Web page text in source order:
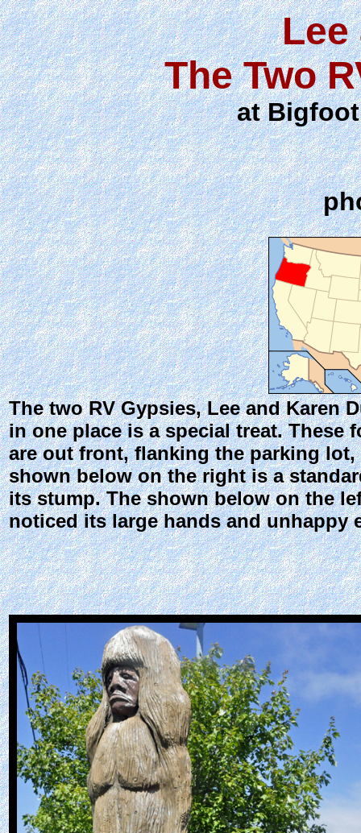
Lee
The Two
at
The two RV Gypsies, Lee and Karen
in one place is a special treat. These
are out front, flanking the parking lot,
shown below on the right is a
its stump. The shown below on the
noticed its large hands and unhappy